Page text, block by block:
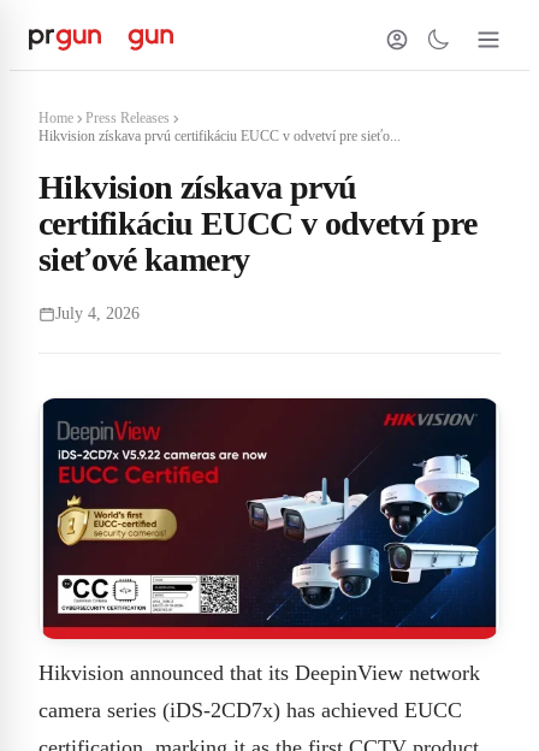
Home
Press Releases
Hikvision získava prvú certifikáciu EUCC v odvetví pre sieťo...
Hikvision získava prvú
certifikáciu EUCC v odvetví pre
sieťové kamery
July 4, 2026
Hikvision announced that its DeepinView network
camera series (iDS-2CD7x) has achieved EUCC